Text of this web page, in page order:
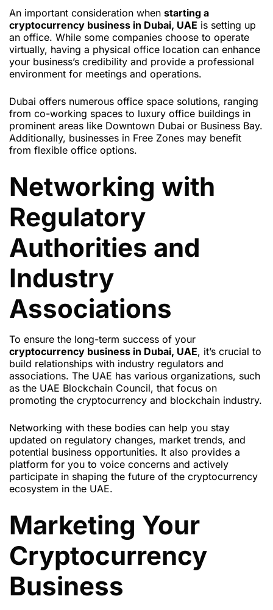
An important consideration when starting a
cryptocurrency business in Dubai, UAE is setting up
an office. While some companies choose to operate
virtually, having a physical office location can enhance
your business’s credibility and provide a professional
environment for meetings and operations.
Dubai offers numerous office space solutions, ranging
from co-working spaces to luxury office buildings in
prominent areas like Downtown Dubai or Business Bay.
Additionally, businesses in Free Zones may benefit
from flexible office options.
Networking with
Regulatory
Authorities and
Industry
Associations
To ensure the long-term success of your
cryptocurrency business in Dubai, UAE, it’s crucial to
build relationships with industry regulators and
associations. The UAE has various organizations, such
as the UAE Blockchain Council, that focus on
promoting the cryptocurrency and blockchain industry.
Networking with these bodies can help you stay
updated on regulatory changes, market trends, and
potential business opportunities. It also provides a
platform for you to voice concerns and actively
participate in shaping the future of the cryptocurrency
ecosystem in the UAE.
Marketing Your
Cryptocurrency
Business